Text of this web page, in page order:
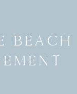
BEACH